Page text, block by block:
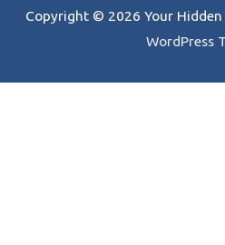
Copyright © 2026 Your
WordPress